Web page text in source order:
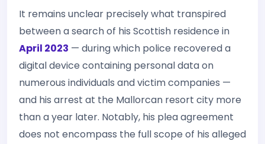
It remains unclear precisely what transpired
between a search of his Scottish residence in
April 2023 — during which police recovered a
digital device containing personal data on
numerous individuals and victim companies —
and his arrest at the Mallorcan resort city more
than a year later. Notably, his plea agreement
does not encompass the full scope of his alleged